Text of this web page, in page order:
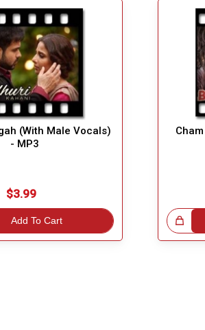
(With Male Vocals)
- MP3
$3.99
Add To Cart Great Choice!